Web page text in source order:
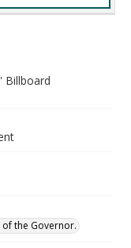
Billboard
the Governor.